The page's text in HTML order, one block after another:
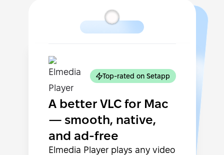
Top-rated on Setapp
A better VLC for Mac
— smooth, native,
and ad-free
Elmedia Player plays any video